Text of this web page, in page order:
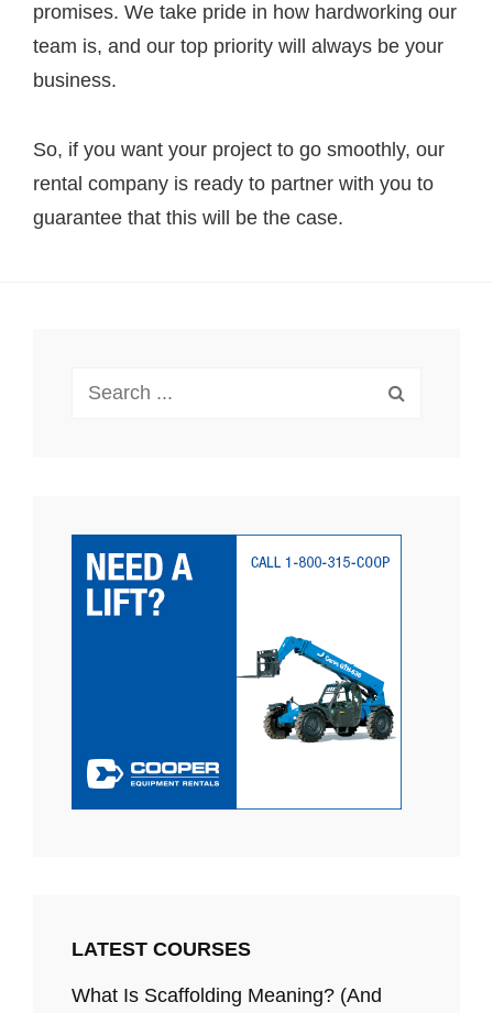
promises. We take pride in how hardworking our
team is, and our top priority will always be your
business.
So, if you want your project to go smoothly, our
rental company is ready to partner with you to
guarantee that this will be the case.
Search
LATEST COURSES
What Is Scaffolding Meaning? (And